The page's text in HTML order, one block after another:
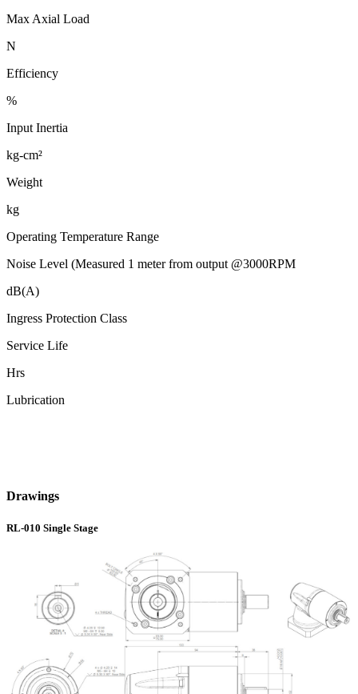
Max Axial Load
N
Efficiency
%
Input Inertia
kg-cm²
Weight
kg
Operating Temperature Range
Noise Level (Measured 1 meter from output @3000RPM
dB(A)
Ingress Protection Class
Service Life
Hrs
Lubrication
Drawings
RL-010 Single Stage